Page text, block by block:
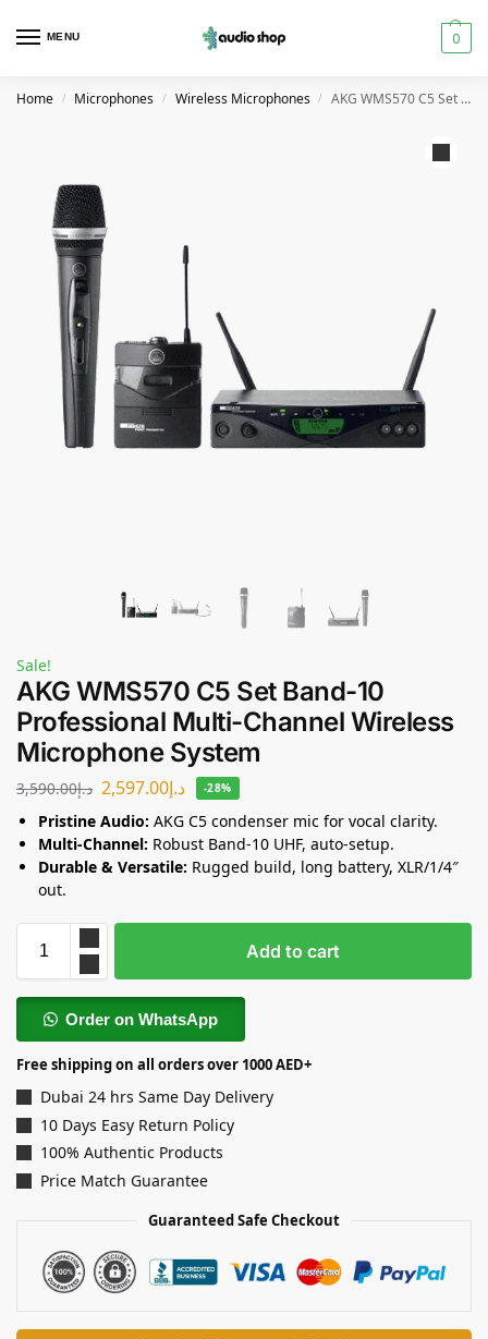
MENU 0
Home / Microphones / Wireless Microphones / AKG WMS570 C5 Set Band-10 Professional Multi-Channel Wireless Microphone System
Sale!
AKG WMS570 C5 Set Band-10
Professional Multi-Channel Wireless
Microphone System
د.إ3,590.00 د.إ2,597.00 -28%
Pristine Audio: AKG C5 condenser mic for vocal clarity.
Multi-Channel: Robust Band-10 UHF, auto-setup.
Durable & Versatile: Rugged build, long battery, XLR/1/4″
out.
Add to cart
Order on WhatsApp
Free shipping on all orders over 1000 AED+
Dubai 24 hrs Same Day Delivery
10 Days Easy Return Policy
100% Authentic Products
Price Match Guarantee
Guaranteed Safe Checkout